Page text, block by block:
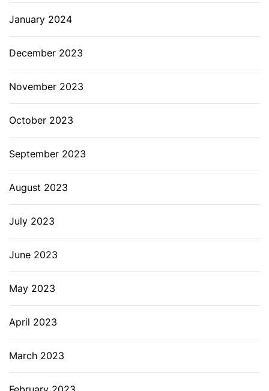
January 2024
December 2023
November 2023
October 2023
September 2023
August 2023
July 2023
June 2023
May 2023
April 2023
March 2023